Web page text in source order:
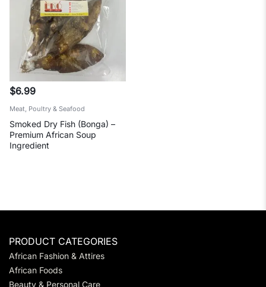
$6.99
Meat, Poultry & Seafood
Smoked Dry Fish (Bonga) –
Premium African Soup
Ingredient
PRODUCT CATEGORIES
African Fashion & Attires
African Foods
Beauty & Personal Care